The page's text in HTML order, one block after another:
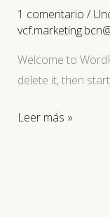
1 comentario /
Welcome to
delete it, then
Hello
Leer más »